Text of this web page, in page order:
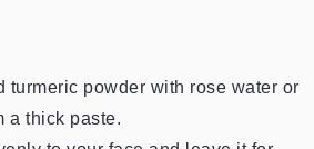
turmeric powder with rose water or
a thick paste.